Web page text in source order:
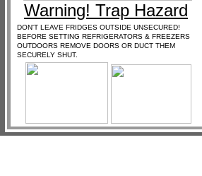
DON'T LEAVE FRIDGES OUTSIDE UNSECURED!
BEFORE SETTING REFRIGERATORS & FREEZERS
OUTDOORS REMOVE DOORS OR DUCT THEM
SECURELY SHUT.
Warning! Trap Hazard